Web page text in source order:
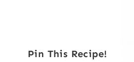
Pin This Recipe!